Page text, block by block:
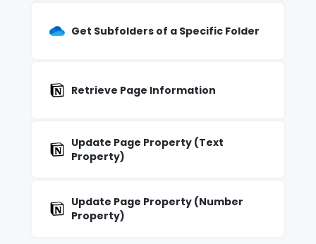
Get Subfolders of a Specific Folder
Retrieve Page Information
Update Page Property (Text
Property)
Update Page Property (Number
Property)